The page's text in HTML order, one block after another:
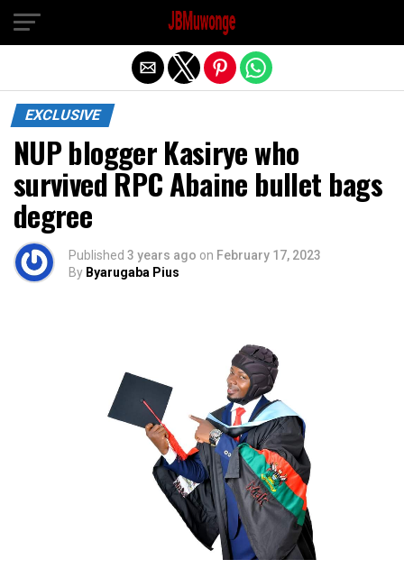
EXCLUSIVE
NUP blogger Kasirye who
survived RPC Abaine bullet bags
degree
Published 3 years ago on February 17, 2023
By Byarugaba Pius
Exit mobile version